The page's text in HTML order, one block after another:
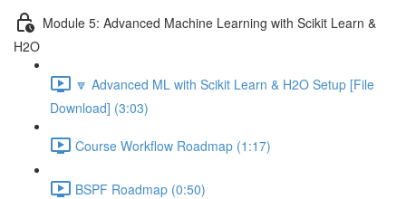
Module 5: Advanced Machine Learning with Scikit Learn &
H2O
🔽 Advanced ML with Scikit Learn & H2O Setup [File
Download] (3:03)
Course Workflow Roadmap (1:17)
BSPF Roadmap (0:50)